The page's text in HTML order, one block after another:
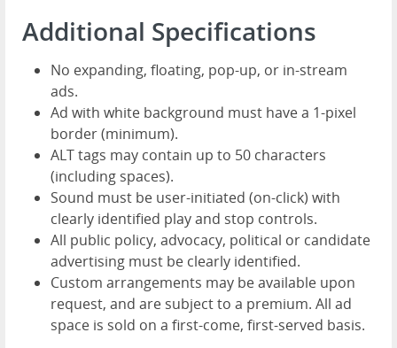
Additional Specifications
No expanding, floating, pop-up, or in-stream
ads.
Ad with white background must have a 1-pixel
border (minimum).
ALT tags may contain up to 50 characters
(including spaces).
Sound must be user-initiated (on-click) with
clearly identified play and stop controls.
All public policy, advocacy, political or candidate
advertising must be clearly identified.
Custom arrangements may be available upon
request, and are subject to a premium. All ad
space is sold on a first-come, first-served basis.